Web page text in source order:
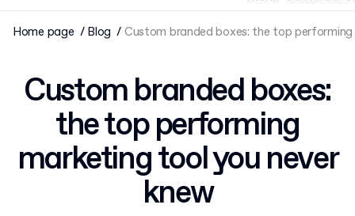
Home page Blog Custom branded boxes: the top
Custom branded boxes:
the top performing
marketing tool you never
knew